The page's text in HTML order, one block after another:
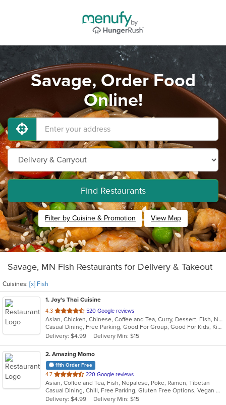
Savage, Order Food
Online!
Find Restaurants
Filter by Cuisine & Promotion View Map
Savage, MN Fish Restaurants for Delivery & Takeout
Cuisines: [x] Fish
1. Joy's Thai Cuisine
4.3 out
of
5
stars.
520 Google reviews
Asian, Chicken, Chinese, Coffee and Tea, Curry, Dessert, Fish, Noodles, Pho, Salads, Seafood, Soup, Thai, Vegetarian
Casual Dining, Free Parking, Good For Group, Good For Kids, Kids Menu, Vegan Options, Vegetarian Options
Delivery: $4.99
Delivery Min: $15
2. Amazing Momo
11th Order Free
4.7 out
of
5
stars.
220 Google reviews
Asian, Coffee and Tea, Fish, Nepalese, Poke, Ramen, Tibetan
Casual Dining, Chill, Free Parking, Gluten Free Options, Vegan Options, Vegetarian Options
Delivery: $4.99
Delivery Min: $15